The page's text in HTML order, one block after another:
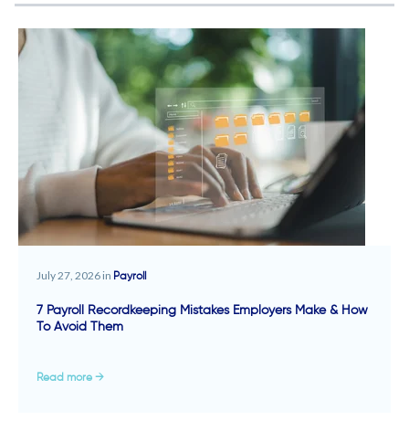
July 27, 2026 in Payroll
7 Payroll Recordkeeping Mistakes Employers Make & How
To Avoid Them
Read more →